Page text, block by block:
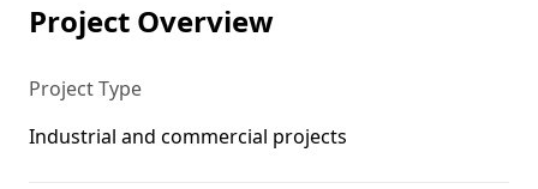
Project Overview
Project Type
Industrial and commercial projects